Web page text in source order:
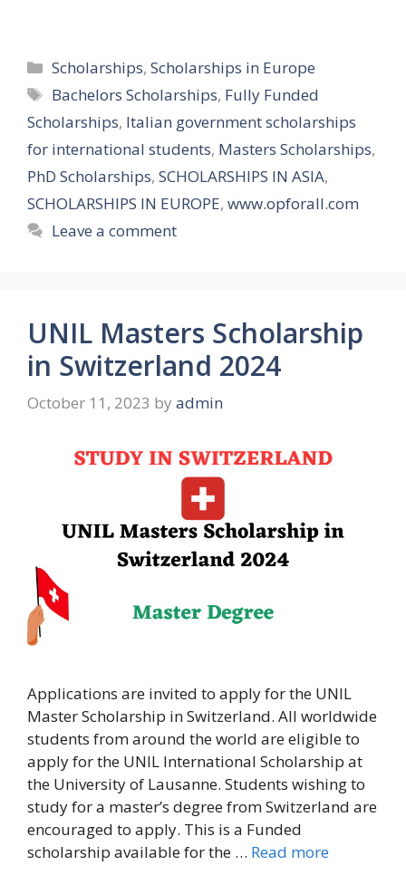
Categories
Scholarships,Scholarships in Europe
Tags
Bachelors Scholarships, Fully Funded
Scholarships, Italian government scholarships
for international students, Masters Scholarships,
PhD Scholarships, SCHOLARSHIPS IN ASIA,
SCHOLARSHIPS IN EUROPE, www.opforall.com
Leave a comment
UNIL Masters Scholarship
in Switzerland 2024
October 11, 2023 by admin
Applications are invited to apply for the UNIL
Master Scholarship in Switzerland. All worldwide
students from around the world are eligible to
apply for the UNIL International Scholarship at
the University of Lausanne. Students wishing to
study for a master’s degree from Switzerland are
encouraged to apply. This is a Funded
scholarship available for the … Read more